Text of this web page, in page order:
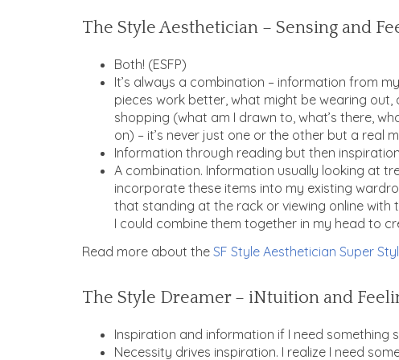
The Style Aesthetician – Sensing and
Both! (ESFP)
It’s always a combination – information from
pieces work better, what might be wearing
shopping (what am I drawn to, what’s there,
on) – it’s never just one or the other but a real
Information through reading but then
A combination. Information usually looking at
incorporate these items into my existing
that standing at the rack or viewing online
I could combine them together in my head to
Read more about the SF Style Aesthetician Super
The Style Dreamer – iNtuition and
Inspiration and information if I need something
Necessity drives inspiration. I realize I need